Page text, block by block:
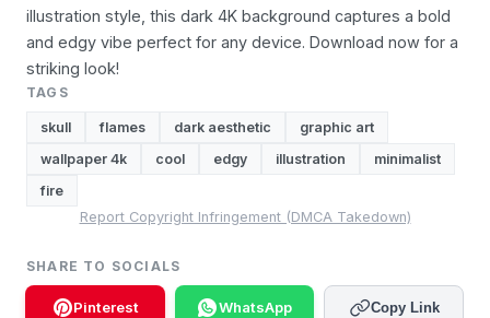
illustration style, this dark 4K background captures a bold
and edgy vibe perfect for any device. Download now for a
striking look!
TAGS
skull flames dark aesthetic
graphic art
wallpaper 4k
cool edgy illustration
minimalist
fire
Report Copyright Infringement (DMCA Takedown)
SHARE TO SOCIALS
Pinterest WhatsApp Copy Link